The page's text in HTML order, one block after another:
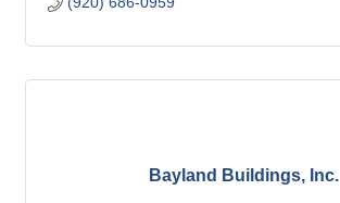
Bayland Buildings, Inc.